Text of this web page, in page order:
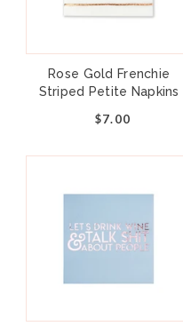
Rose Gold Frenchie
Striped Petite Napkins
$7.00